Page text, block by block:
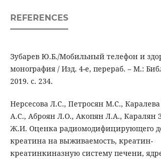
REFERENCES
Зубарев Ю.Б./Мобильный телефон и
монография / Изд. 4-е, перераб. – М.:
2019. с. 234.
Нерсесова Л.С., Петросян М.С.,
А.С., Аброян Л.О., Акопян Л.А., Каралян
Ж.И. Оценка радиомодифицирующего
креатина на выживаемость, креатин-
креатинкиназную систему печени,